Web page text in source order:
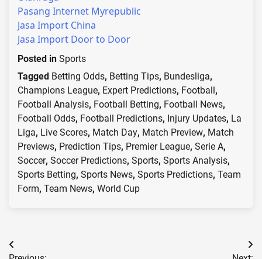
Pasang Internet Myrepublic
Jasa Import China
Jasa Import Door to Door
Posted in Sports
Tagged Betting Odds, Betting Tips, Bundesliga,
Champions League, Expert Predictions, Football ,
Football Analysis, Football Betting, Football News,
Football Odds, Football Predictions, Injury Updates, La
Liga, Live Scores, Match Day, Match Preview, Match
Previews, Prediction Tips, Premier League, Serie A,
Soccer, Soccer Predictions, Sports, Sports Analysis,
Sports Betting, Sports News, Sports Predictions, Team
Form, Team News, World Cup
Post